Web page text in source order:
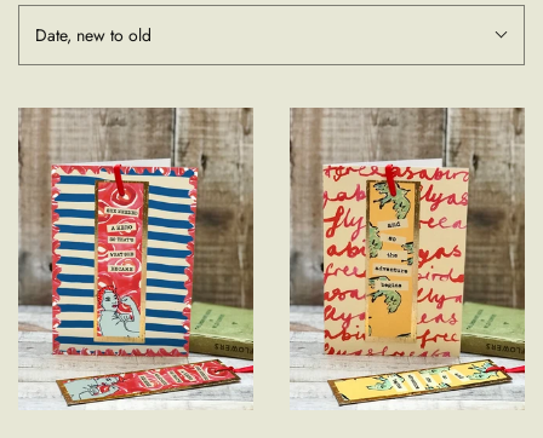
Date, new to old